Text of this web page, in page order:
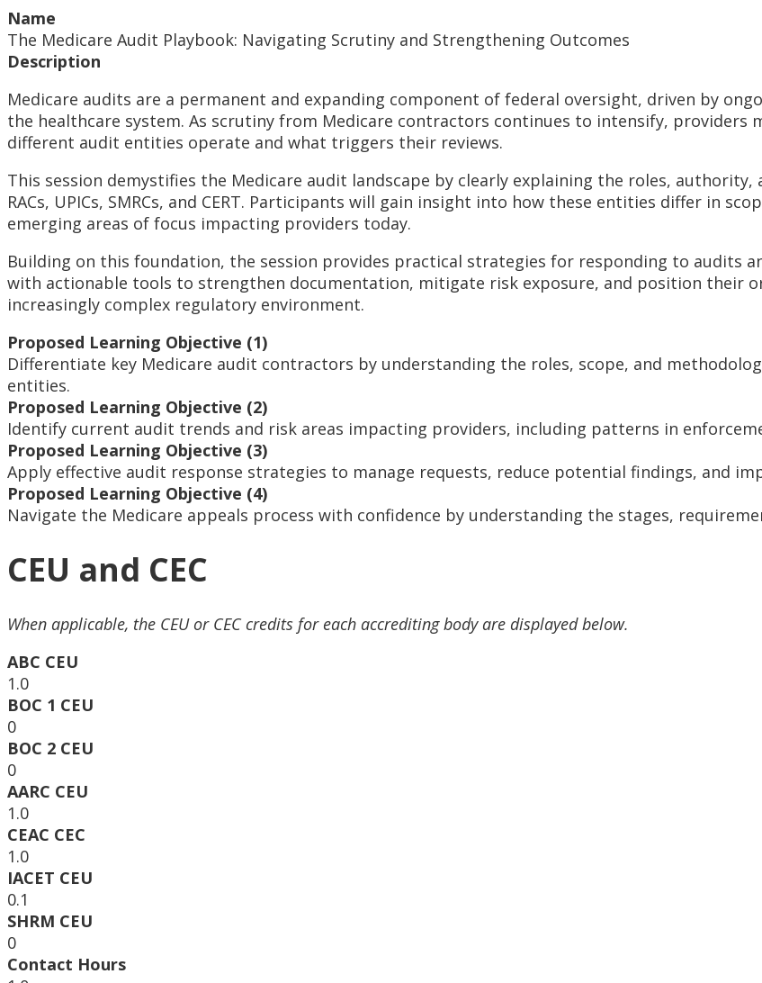
Name
The Medicare Audit Playbook: Navigating Scrutiny and Strengthening Outcomes
Description
Medicare audits are a permanent and expanding component of federal oversight, driven by
the healthcare system. As scrutiny from Medicare contractors continues to intensify,
different audit entities operate and what triggers their reviews.
This session demystifies the Medicare audit landscape by clearly explaining the roles,
RACs, UPICs, SMRCs, and CERT. Participants will gain insight into how these entities differ in
emerging areas of focus impacting providers today.
Building on this foundation, the session provides practical strategies for responding to audits
with actionable tools to strengthen documentation, mitigate risk exposure, and position their
increasingly complex regulatory environment.
Proposed Learning Objective (1)
Differentiate key Medicare audit contractors by understanding the roles, scope, and
entities.
Proposed Learning Objective (2)
Identify current audit trends and risk areas impacting providers, including patterns in
Proposed Learning Objective (3)
Apply effective audit response strategies to manage requests, reduce potential findings, and
Proposed Learning Objective (4)
Navigate the Medicare appeals process with confidence by understanding the stages,
CEU and CEC
When applicable, the CEU or CEC credits for each accrediting body are displayed below.
ABC CEU
1.0
BOC 1 CEU
0
BOC 2 CEU
0
AARC CEU
1.0
CEAC CEC
1.0
IACET CEU
0.1
SHRM CEU
0
Contact Hours